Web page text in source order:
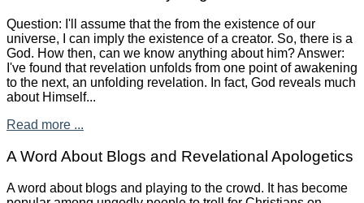
Question: I'll assume that the from the existence of our
universe, I can imply the existence of a creator. So, there is a
God. How then, can we know anything about him? Answer:
I've found that revelation unfolds from one point of awakening
to the next, an unfolding revelation. In fact, God reveals much
about Himself...
Read more ...
A Word About Blogs and Revelational Apologetics
A word about blogs and playing to the crowd. It has become